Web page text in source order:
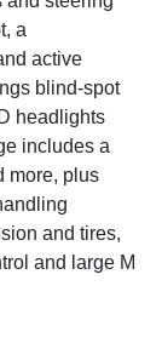
a
active
blind-spot
headlights
includes a
more, plus
and tires,
and large M